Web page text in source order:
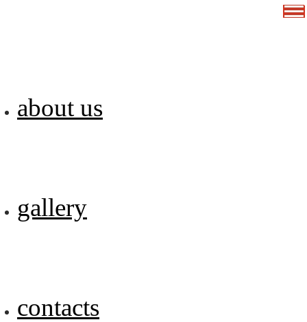
about us
gallery
contacts